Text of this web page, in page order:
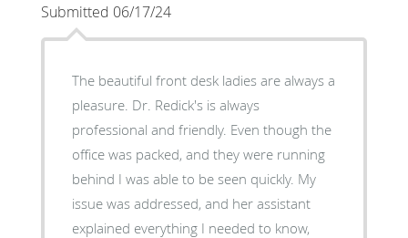
Submitted 06/17/24
The beautiful front desk ladies are always a
pleasure. Dr. Redick's is always
professional and friendly. Even though the
office was packed, and they were running
behind I was able to be seen quickly. My
issue was addressed, and her assistant
explained everything I needed to know,